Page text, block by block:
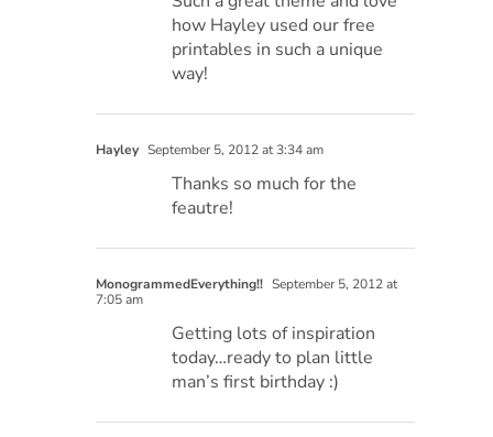
how Hayley used our free
printables in such a unique
way!
Hayley September 5, 2012 at 3:34 am
Thanks so much for the
feautre!
MonogrammedEverything!! September 5, 2012 at
7:05 am
Getting lots of inspiration
today…ready to plan little
man’s first birthday :)